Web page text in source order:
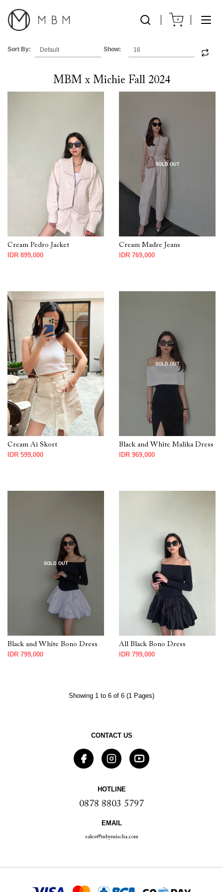
0
Sort By: Show:
MBM x Michie Fall 2024
Cream Pedro Jacket
IDR 899,000
SOLD OUT
Cream Madre Jeans
IDR 769,000
Cream Ai Skort
IDR 599,000
SOLD OUT
Black and White Malika Dress
IDR 969,000
SOLD OUT
Black and White Bono Dress
IDR 799,000
All Black Bono Dress
IDR 799,000
Showing 1 to 6 of 6 (1 Pages)
CONTACT US
HOTLINE
0878 8803 5797
EMAIL
sales@mbymischa.com